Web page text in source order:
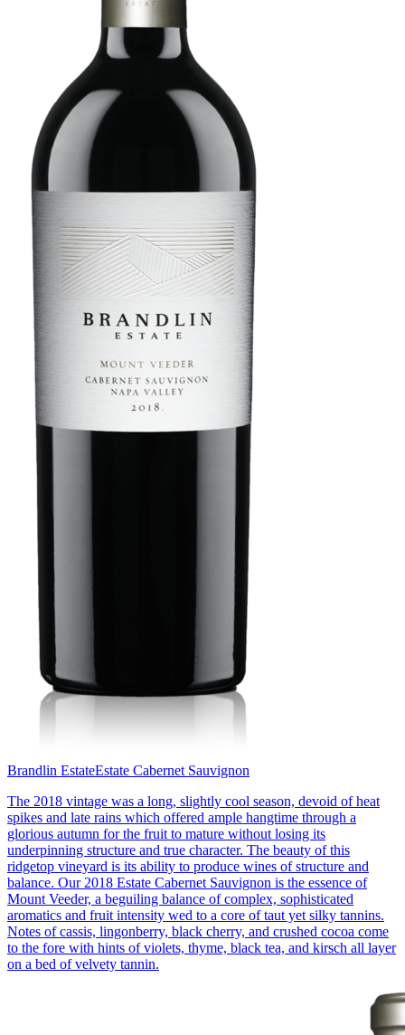
Brandlin EstateEstate Cabernet Sauvignon
The 2018 vintage was a long, slightly cool season, devoid of heat
spikes and late rains which offered ample hangtime through a
glorious autumn for the fruit to mature without losing its
underpinning structure and true character. The beauty of this
ridgetop vineyard is its ability to produce wines of structure and
balance. Our 2018 Estate Cabernet Sauvignon is the essence of
Mount Veeder, a beguiling balance of complex, sophisticated
aromatics and fruit intensity wed to a core of taut yet silky tannins.
Notes of cassis, lingonberry, black cherry, and crushed cocoa come
to the fore with hints of violets, thyme, black tea, and kirsch all layer
on a bed of velvety tannin.